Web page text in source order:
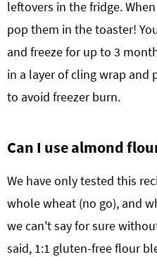
leftovers in the fridge.
pop them in the toaster!
and freeze for up to 3
in a layer of cling wrap and
to avoid freezer burn.
Can I use almond
We have only tested this
whole wheat (no go), and
we can't say for sure
said, 1:1 gluten-free flour